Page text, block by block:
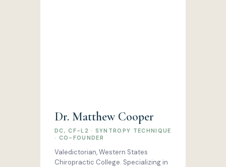
Dr. Matthew Cooper
DC, CF-L2 · SYNTROPY TECHNIQUE
· CO-FOUNDER
Valedictorian, Western States
Chiropractic College. Specializing in